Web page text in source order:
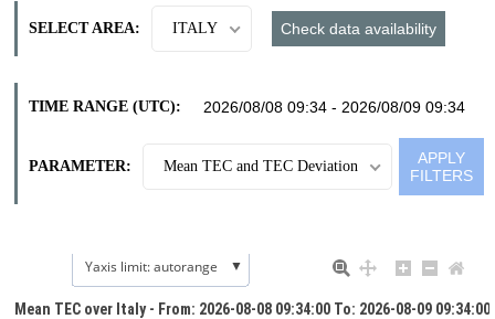
SELECT AREA: ITALY
TIME RANGE (UTC):
PARAMETER: Mean TEC and TEC Deviation
Mean TEC over Italy - From: 2026-08-08 09:34:00 To: 2026-08-09 09:34:00
Yaxis limit: autorange ▼